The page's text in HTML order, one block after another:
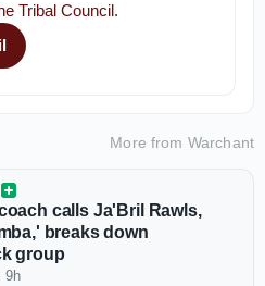
Tribal Council.
More from Warchant
calls Ja'Bril Rawls,
breaks down
group
9h